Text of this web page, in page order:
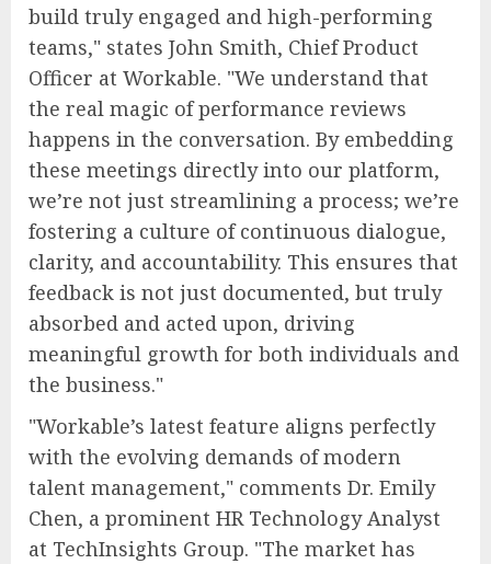
build truly engaged and high-performing
teams," states John Smith, Chief Product
Officer at Workable. "We understand that
the real magic of performance reviews
happens in the conversation. By embedding
these meetings directly into our platform,
we’re not just streamlining a process; we’re
fostering a culture of continuous dialogue,
clarity, and accountability. This ensures that
feedback is not just documented, but truly
absorbed and acted upon, driving
meaningful growth for both individuals and
the business."
"Workable’s latest feature aligns perfectly
with the evolving demands of modern
talent management," comments Dr. Emily
Chen, a prominent HR Technology Analyst
at TechInsights Group. "The market has